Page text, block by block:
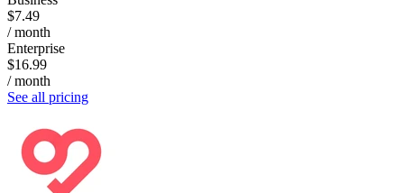
$7.49
/ month
Enterprise
$16.99
/ month
See all pricing